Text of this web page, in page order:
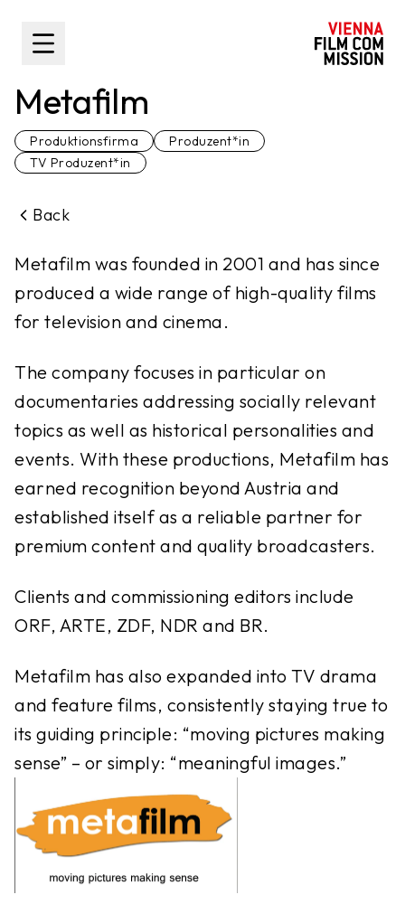
Toggle Sidebar
Metafilm
Produktionsfirma
Produzent*in
TV Produzent*in
Back
Metafilm was founded in 2001 and has since
produced a wide range of high-quality films
for television and cinema.
The company focuses in particular on
documentaries addressing socially relevant
topics as well as historical personalities and
events. With these productions, Metafilm has
earned recognition beyond Austria and
established itself as a reliable partner for
premium content and quality broadcasters.
Clients and commissioning editors include
ORF, ARTE, ZDF, NDR and BR.
Metafilm has also expanded into TV drama
and feature films, consistently staying true to
its guiding principle: “moving pictures making
sense” – or simply: “meaningful images.”